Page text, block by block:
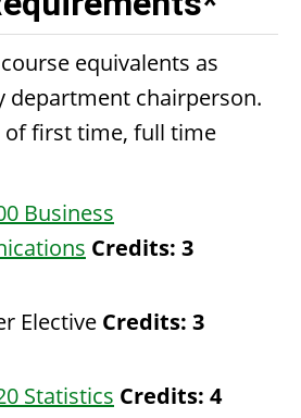
equivalents as
department chairperson.
first time, full time
Business
Credits: 3
Elective Credits: 3
Statistics Credits: 4